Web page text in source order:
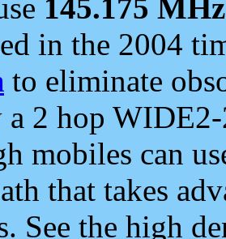
145.175 MHz
in the 2004
to eliminate
2 hop
mobiles can
that takes
See the high